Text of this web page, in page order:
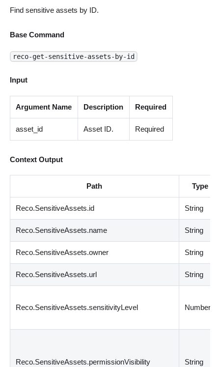
Find sensitive assets by ID.
Base Command
reco-get-sensitive-assets-by-id
Input
Argument Name Description Required
asset_id Asset ID. Required
Context Output
Path Type
Reco.SensitiveAssets.id String
Reco.SensitiveAssets.name String
Reco.SensitiveAssets.owner String
Reco.SensitiveAssets.url String
Reco.SensitiveAssets.sensitivityLevel Number
Reco.SensitiveAssets.permissionVisibility String